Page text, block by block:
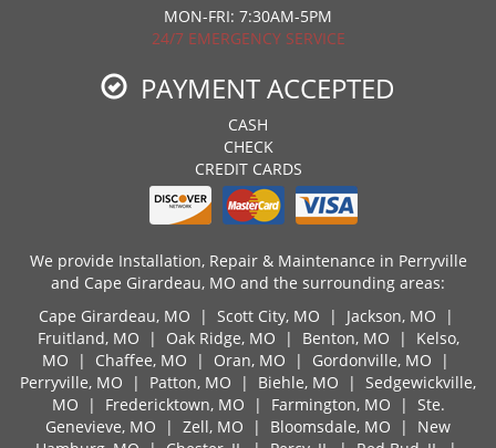
MON-FRI: 7:30AM-5PM
24/7 EMERGENCY SERVICE
PAYMENT ACCEPTED
CASH
CHECK
CREDIT CARDS
We provide Installation, Repair & Maintenance in Perryville
and Cape Girardeau, MO and the surrounding areas:
Cape Girardeau, MO | Scott City, MO | Jackson, MO |
Fruitland, MO | Oak Ridge, MO | Benton, MO | Kelso,
MO | Chaffee, MO | Oran, MO | Gordonville, MO |
Perryville, MO | Patton, MO | Biehle, MO | Sedgewickville,
MO | Fredericktown, MO | Farmington, MO | Ste.
Genevieve, MO | Zell, MO | Bloomsdale, MO | New